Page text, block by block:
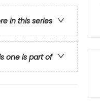
in this series
one is part of